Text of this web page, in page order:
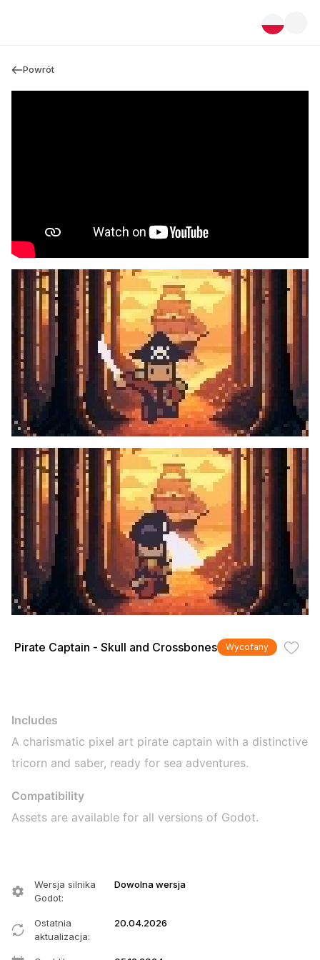
Powrót
Pirate Captain - Skull and Crossbones Wycofany
Includes
A charismatic pixel art pirate captain with a distinctive
tricorn and saber, ready for sea adventures.
Compatibility
Assets are available for all versions of Godot.
Wersja silnika
Godot:
Dowolna wersja
Ostatnia
aktualizacja:
20.04.2026